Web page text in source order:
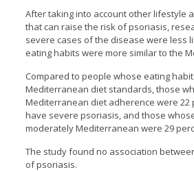
After taking into account other lifestyle
that can raise the risk of psoriasis,
severe cases of the disease were less
eating habits were more similar to the
Compared to people whose eating
Mediterranean diet standards, those
Mediterranean diet adherence were 22
have severe psoriasis, and those
moderately Mediterranean were 29
The study found no association
of psoriasis.